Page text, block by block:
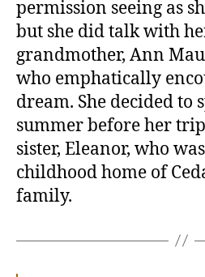
permission seeing as
but she did talk with
grandmother, Ann
who emphatically
dream. She decided to
summer before her
sister, Eleanor, who
childhood home of
family.